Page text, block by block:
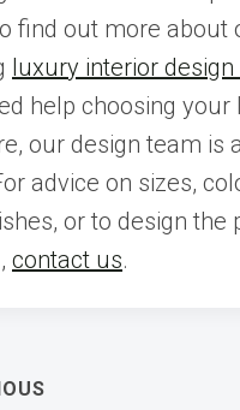
find out more about
luxury interior design
help choosing your
our design team is
advice on sizes,
or to design the
contact us.